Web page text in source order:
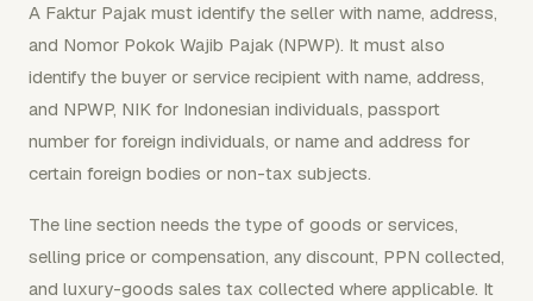
A Faktur Pajak must identify the seller with name, address,
and Nomor Pokok Wajib Pajak (NPWP). It must also
identify the buyer or service recipient with name, address,
and NPWP, NIK for Indonesian individuals, passport
number for foreign individuals, or name and address for
certain foreign bodies or non-tax subjects.
The line section needs the type of goods or services,
selling price or compensation, any discount, PPN collected,
and luxury-goods sales tax collected where applicable. It